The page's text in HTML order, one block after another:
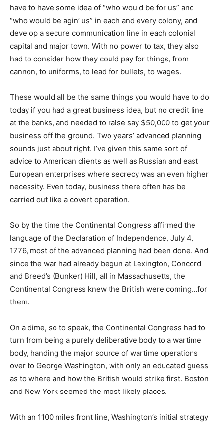
have to have some idea of “who would be for us” and
“who would be agin’ us” in each and every colony, and
develop a secure communication line in each colonial
capital and major town. With no power to tax, they also
had to consider how they could pay for things, from
cannon, to uniforms, to lead for bullets, to wages.
These would all be the same things you would have to do
today if you had a great business idea, but no credit line
at the banks, and needed to raise say $50,000 to get your
business off the ground. Two years’ advanced planning
sounds just about right. I’ve given this same sort of
advice to American clients as well as Russian and east
European enterprises where secrecy was an even higher
necessity. Even today, business there often has be
carried out like a covert operation.
So by the time the Continental Congress affirmed the
language of the Declaration of Independence, July 4,
1776, most of the advanced planning had been done. And
since the war had already begun at Lexington, Concord
and Breed’s (Bunker) Hill, all in Massachusetts, the
Continental Congress knew the British were coming…for
them.
On a dime, so to speak, the Continental Congress had to
turn from being a purely deliberative body to a wartime
body, handing the major source of wartime operations
over to George Washington, with only an educated guess
as to where and how the British would strike first. Boston
and New York seemed the most likely places.
With an 1100 miles front line, Washington’s initial strategy